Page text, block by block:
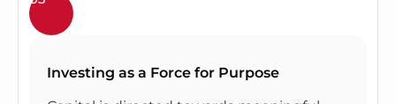
Investing as a Force for Purpose